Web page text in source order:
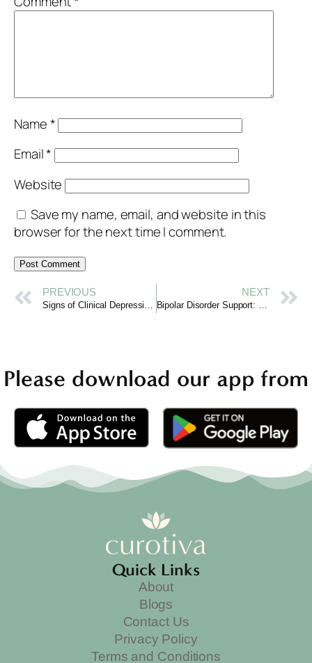
Name*
Email*
Website
Save my name, email, and website in this
browser for the next time I comment.
PREVIOUS
Signs of Clinical Depression: Recognizing with Kindness
NEXT
Bipolar Disorder Support: Navigating Mood Changes with Care
Please download our app from
Quick Links
About
Blogs
Contact Us
Privacy Policy
Terms and Conditions